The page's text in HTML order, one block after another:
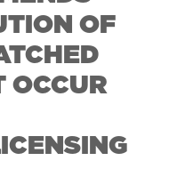
OF
OCCUR